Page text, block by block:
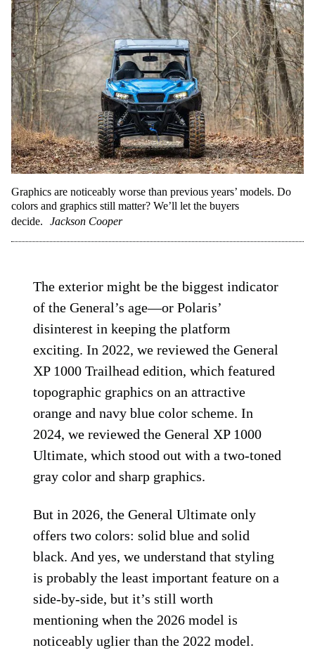
Graphics are noticeably worse than previous years’ models. Do
colors and graphics still matter? We’ll let the buyers
decide.
Jackson Cooper
The exterior might be the biggest indicator
of the General’s age—or Polaris’
disinterest in keeping the platform
exciting. In 2022, we reviewed the General
XP 1000 Trailhead edition, which featured
topographic graphics on an attractive
orange and navy blue color scheme. In
2024, we reviewed the General XP 1000
Ultimate, which stood out with a two-toned
gray color and sharp graphics.
But in 2026, the General Ultimate only
offers two colors: solid blue and solid
black. And yes, we understand that styling
is probably the least important feature on a
side-by-side, but it’s still worth
mentioning when the 2026 model is
noticeably uglier than the 2022 model.